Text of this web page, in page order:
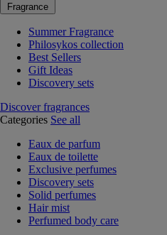
Fragrance
Summer Fragrance
Philosykos collection
Best Sellers
Gift Ideas
Discovery sets
Discover fragrances
Categories See all
Eaux de parfum
Eaux de toilette
Exclusive perfumes
Discovery sets
Solid perfumes
Hair mist
Perfumed body care